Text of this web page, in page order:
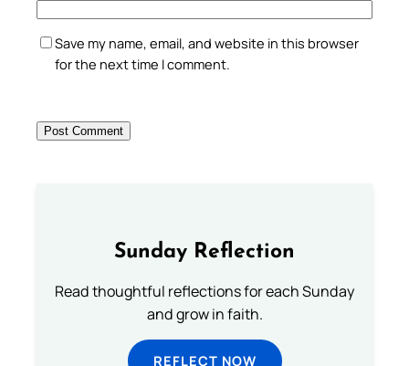
Save my name, email, and website in this browser
for the next time I comment.
Sunday Reflection
Read thoughtful reflections for each Sunday
and grow in faith.
REFLECT NOW